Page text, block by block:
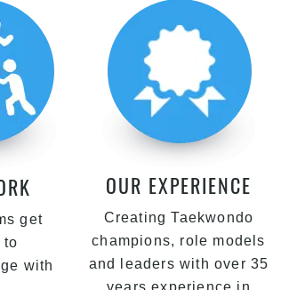
get
to
with
OUR EXPERIENCE
Creating Taekwondo
champions, role models
and leaders with over 35
years experience in